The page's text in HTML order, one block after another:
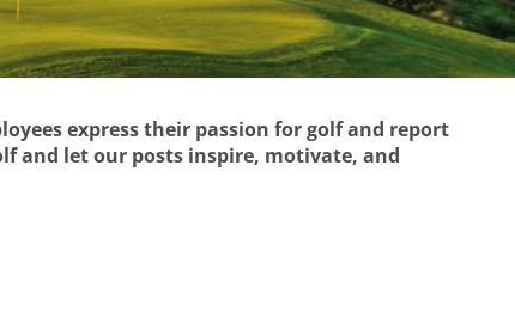
express their passion for golf and report
and let our posts inspire, motivate, and